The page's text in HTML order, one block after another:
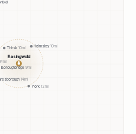
Boroughbridge 9mi
Thirsk 10mi Helmsley 10mi
York 12mi
14mi
14mi
Easingwold
●